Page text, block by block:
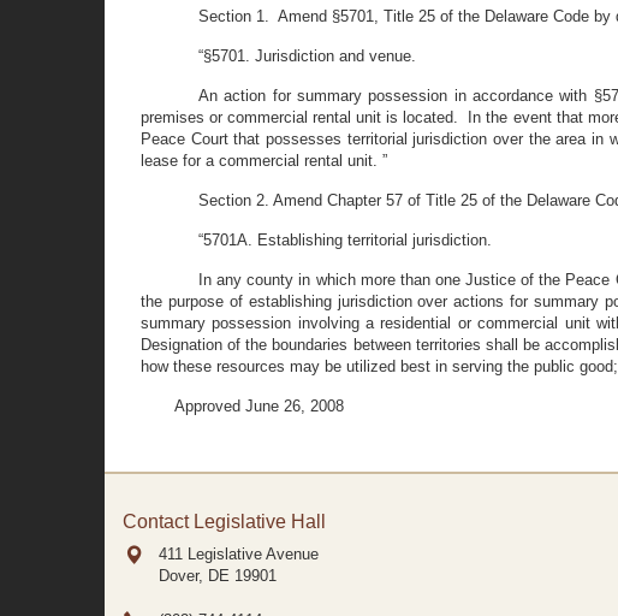
Section 1. Amend §5701, Title 25 of the Delaware Code
“§5701. Jurisdiction and venue.
An action for summary possession in accordance with
premises or commercial rental unit is located. In the event that
Peace Court that possesses territorial jurisdiction over the area
lease for a commercial rental unit. ”
Section 2. Amend Chapter 57 of Title 25 of the Delaware
“5701A. Establishing territorial jurisdiction.
In any county in which more than one Justice of the
the purpose of establishing jurisdiction over actions for summary
summary possession involving a residential or commercial unit
Designation of the boundaries between territories shall be
how these resources may be utilized best in serving the public
Approved June 26, 2008
Contact Legislative Hall
411 Legislative Avenue
Dover, DE 19901